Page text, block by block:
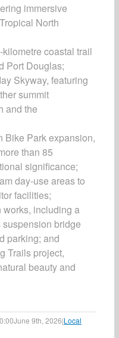
immersive
North
coastal trail
Port Douglas;
Skyway, featuring
summit
and the
Bike Park expansion,
than 85
significance;
day-use areas to
facilities;
works, including a
bridge
parking; and
Trails project,
beauty and
June 9th, 2026|Local